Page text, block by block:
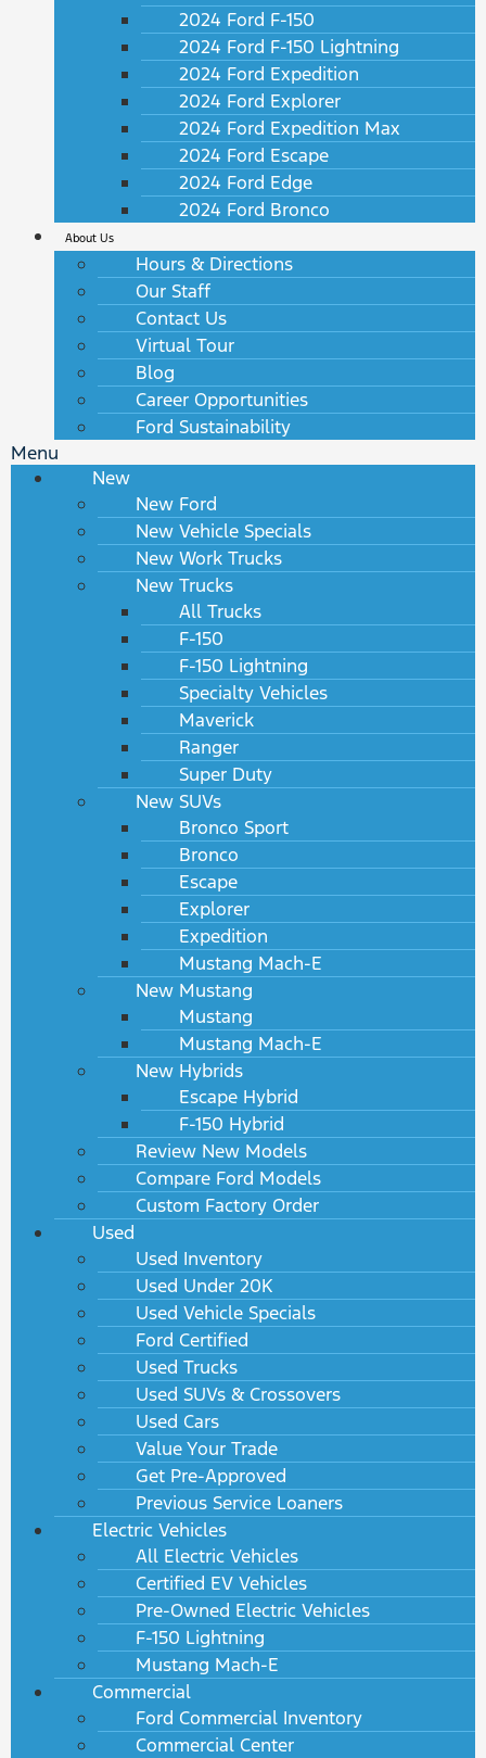
2024 Ford F-150
2024 Ford F-150 Lightning
2024 Ford Expedition
2024 Ford Explorer
2024 Ford Expedition Max
2024 Ford Escape
2024 Ford Edge
2024 Ford Bronco
About Us
Hours & Directions
Our Staff
Contact Us
Virtual Tour
Blog
Career Opportunities
Ford Sustainability
Menu
New
New Ford
New Vehicle Specials
New Work Trucks
New Trucks
All Trucks
F-150
F-150 Lightning
Specialty Vehicles
Maverick
Ranger
Super Duty
New SUVs
Bronco Sport
Bronco
Escape
Explorer
Expedition
Mustang Mach-E
New Mustang
Mustang
Mustang Mach-E
New Hybrids
Escape Hybrid
F-150 Hybrid
Review New Models
Compare Ford Models
Custom Factory Order
Used
Used Inventory
Used Under 20K
Used Vehicle Specials
Ford Certified
Used Trucks
Used SUVs & Crossovers
Used Cars
Value Your Trade
Get Pre-Approved
Previous Service Loaners
Electric Vehicles
All Electric Vehicles
Certified EV Vehicles
Pre-Owned Electric Vehicles
F-150 Lightning
Mustang Mach-E
Commercial
Ford Commercial Inventory
Commercial Center